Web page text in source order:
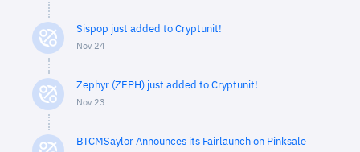
Sispop just added to Cryptunit!
Nov 24
Zephyr (ZEPH) just added to Cryptunit!
Nov 23
BTCMSaylor Announces its Fairlaunch on Pinksale